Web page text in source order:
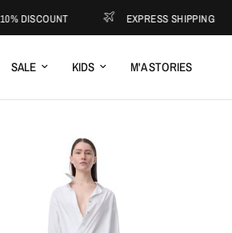
EXPRESS SHIPPING
SALE KIDS M'A STORIES